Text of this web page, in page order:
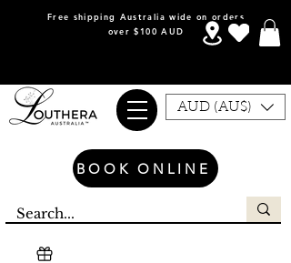
AUD (AU$)
Free shipping Australia wide on orders
over $100 AUD
BOOK ONLINE